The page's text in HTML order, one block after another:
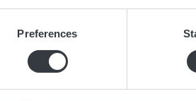
geographical location which can be
scanning it for specific
data is processed and set your
Preferences
the transition towards
more about batteries,
team of experts are